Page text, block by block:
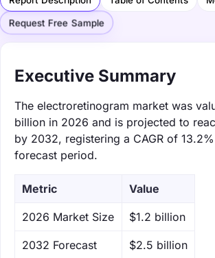
Request Free Sample
Executive Summary
The electroretinogram market was
billion in 2026 and is projected to
by 2032, registering a CAGR of
forecast period.
Metric Value
‌2026 Market Size $1.2 billion
‌2032 Forecast $2.5 billion